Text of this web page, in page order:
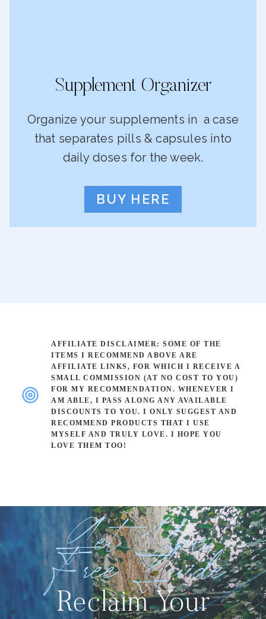
Supplement Organizer
Organize your supplements in a case
that separates pills & capsules into
daily doses for the week.
BUY HERE
AFFILIATE DISCLAIMER: SOME OF THE
ITEMS I RECOMMEND ABOVE ARE
AFFILIATE LINKS, FOR WHICH I RECEIVE A
SMALL COMMISSION (AT NO COST TO YOU)
FOR MY RECOMMENDATION. WHENEVER I
AM ABLE, I PASS ALONG ANY AVAILABLE
DISCOUNTS TO YOU. I ONLY SUGGEST AND
RECOMMEND PRODUCTS THAT I USE
MYSELF AND TRULY LOVE. I HOPE YOU
LOVE THEM TOO!
Get Your
Free Guide
Reclaim Your